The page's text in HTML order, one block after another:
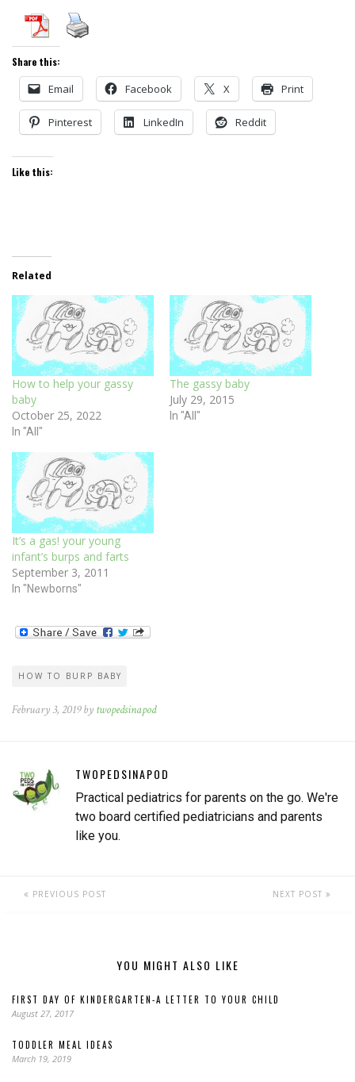
Share this:
Email Facebook X Print
Pinterest LinkedIn Reddit
Like this:
Related
How to help your gassy
baby
October 25, 2022
In "All"
The gassy baby
July 29, 2015
In "All"
It’s a gas! your young
infant’s burps and farts
September 3, 2011
In "Newborns"
HOW TO BURP BABY
February 3, 2019 by twopedsinapod
TWOPEDSINAPOD
Practical pediatrics for parents on the go. We're
two board certified pediatricians and parents
like you.
PREVIOUS POST NEXT POST
YOU MIGHT ALSO LIKE
FIRST DAY OF KINDERGARTEN-A LETTER TO YOUR CHILD
August 27, 2017
TODDLER MEAL IDEAS
March 19, 2019